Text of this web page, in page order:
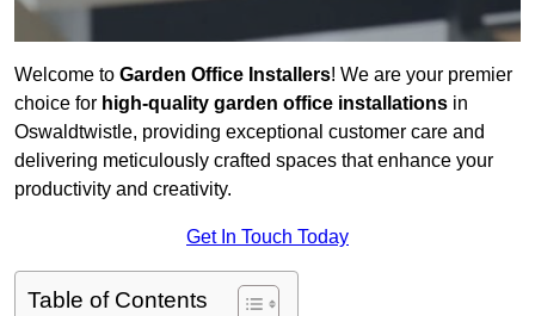
Welcome to Garden Office Installers! We are your premier
choice for high-quality garden office installations in
Oswaldtwistle, providing exceptional customer care and
delivering meticulously crafted spaces that enhance your
productivity and creativity.
Get In Touch Today
Table of Contents